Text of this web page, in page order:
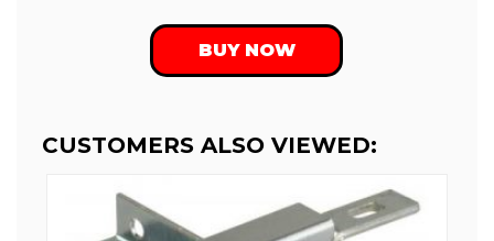
BUY NOW
CUSTOMERS ALSO VIEWED: